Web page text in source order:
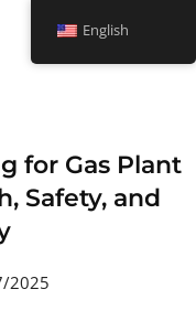
for Gas Plant
Safety, and
2025
English